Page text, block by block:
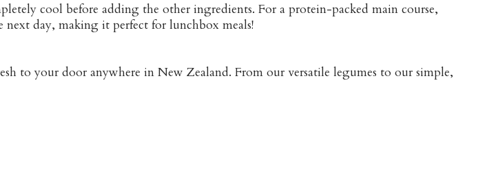
cool before adding the other ingredients. For a protein-packed main course,
next day, making it perfect for lunchbox meals!
to your door anywhere in New Zealand. From our versatile legumes to our simple,